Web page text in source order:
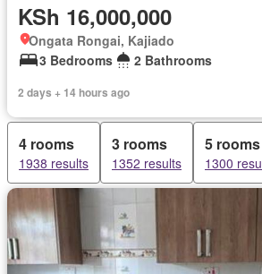
KSh 16,000,000
Ongata Rongai, Kajiado
3 Bedrooms
2 Bathrooms
2 days + 14 hours ago
4 rooms
1938 results
3 rooms
1352 results
5 rooms
1300